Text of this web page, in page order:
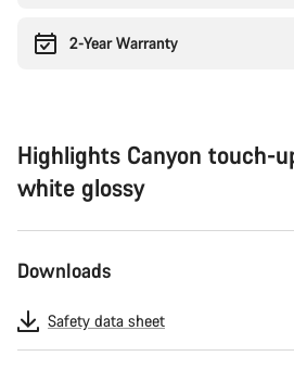
2-Year Warranty
Highlights Canyon touch-
white glossy
Downloads
Safety data sheet